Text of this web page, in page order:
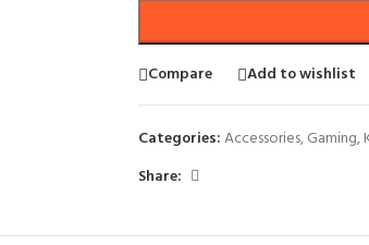
Compare Add to wishlist
Categories:Accessories,Gaming,
Share: